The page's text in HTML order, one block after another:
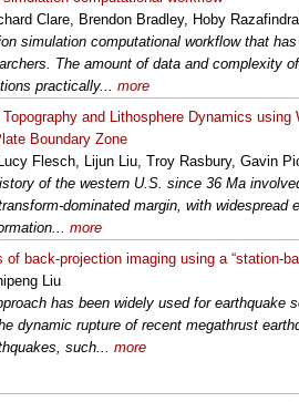
Clare, Brendon Bradley, Hoby
simulation computational workflow that
The amount of data and complexity
practically... more
and Lithosphere Dynamics
Boundary Zone
Flesch, Lijun Liu, Troy Rasbury, Gavin
of the western U.S. since 36 Ma
dominated margin, with widespread
more
back-projection imaging using a “station-
Liu
has been widely used for earthquake
dynamic rupture of recent megathrust
such... more